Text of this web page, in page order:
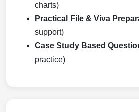
charts)
Practical File & Viva
support)
Case Study Based
practice)